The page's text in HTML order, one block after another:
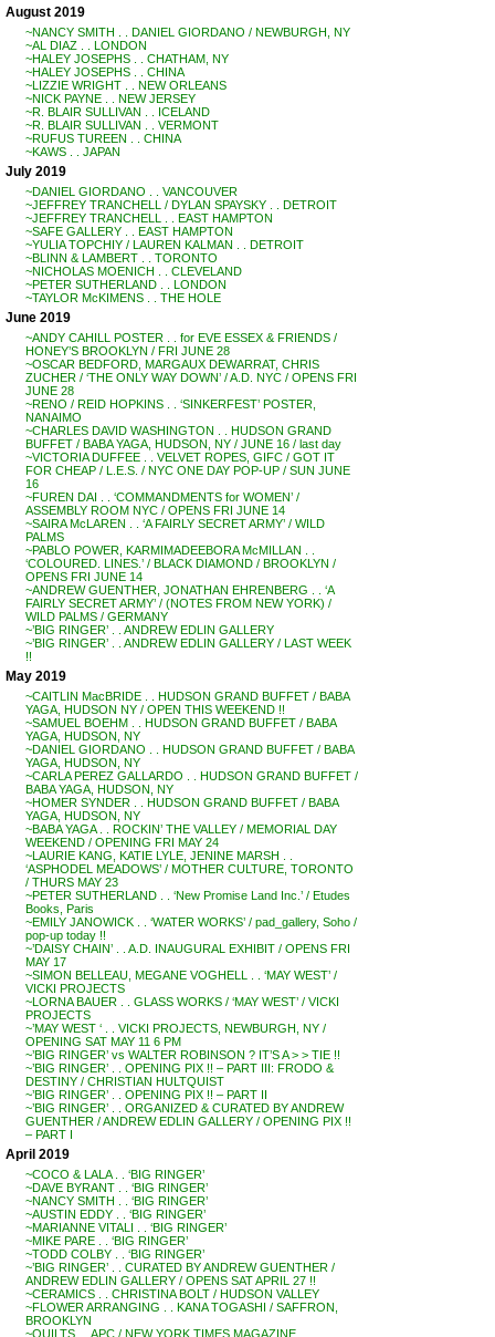
August 2019
~NANCY SMITH . . DANIEL GIORDANO / NEWBURGH, NY
~AL DIAZ . . LONDON
~HALEY JOSEPHS . . CHATHAM, NY
~HALEY JOSEPHS . . CHINA
~LIZZIE WRIGHT . . NEW ORLEANS
~NICK PAYNE . . NEW JERSEY
~R. BLAIR SULLIVAN . . ICELAND
~R. BLAIR SULLIVAN . . VERMONT
~RUFUS TUREEN . . CHINA
~KAWS . . JAPAN
July 2019
~DANIEL GIORDANO . . VANCOUVER
~JEFFREY TRANCHELL / DYLAN SPAYSKY . . DETROIT
~JEFFREY TRANCHELL . . EAST HAMPTON
~SAFE GALLERY . . EAST HAMPTON
~YULIA TOPCHIY / LAUREN KALMAN . . DETROIT
~BLINN & LAMBERT . . TORONTO
~NICHOLAS MOENICH . . CLEVELAND
~PETER SUTHERLAND . . LONDON
~TAYLOR McKIMENS . . THE HOLE
June 2019
~ANDY CAHILL POSTER . . for EVE ESSEX & FRIENDS /
HONEY’S BROOKLYN / FRI JUNE 28
~OSCAR BEDFORD, MARGAUX DEWARRAT, CHRIS
ZUCHER / ‘THE ONLY WAY DOWN’ / A.D. NYC / OPENS FRI
JUNE 28
~RENO / REID HOPKINS . . ‘SINKERFEST’ POSTER,
NANAIMO
~CHARLES DAVID WASHINGTON . . HUDSON GRAND
BUFFET / BABA YAGA, HUDSON, NY / JUNE 16 / last day
~VICTORIA DUFFEE . . VELVET ROPES, GIFC / GOT IT
FOR CHEAP / L.E.S. / NYC ONE DAY POP-UP / SUN JUNE
16
~FUREN DAI . . ‘COMMANDMENTS for WOMEN’ /
ASSEMBLY ROOM NYC / OPENS FRI JUNE 14
~SAIRA McLAREN . . ‘A FAIRLY SECRET ARMY’ / WILD
PALMS
~PABLO POWER, KARMIMADEEBORA McMILLAN . .
‘COLOURED. LINES.’ / BLACK DIAMOND / BROOKLYN /
OPENS FRI JUNE 14
~ANDREW GUENTHER, JONATHAN EHRENBERG . . ‘A
FAIRLY SECRET ARMY’ / (NOTES FROM NEW YORK) /
WILD PALMS / GERMANY
~’BIG RINGER’ . . ANDREW EDLIN GALLERY
~’BIG RINGER’ . . ANDREW EDLIN GALLERY / LAST WEEK
!!
May 2019
~CAITLIN MacBRIDE . . HUDSON GRAND BUFFET / BABA
YAGA, HUDSON NY / OPEN THIS WEEKEND !!
~SAMUEL BOEHM . . HUDSON GRAND BUFFET / BABA
YAGA, HUDSON, NY
~DANIEL GIORDANO . . HUDSON GRAND BUFFET / BABA
YAGA, HUDSON, NY
~CARLA PEREZ GALLARDO . . HUDSON GRAND BUFFET /
BABA YAGA, HUDSON, NY
~HOMER SYNDER . . HUDSON GRAND BUFFET / BABA
YAGA, HUDSON, NY
~BABA YAGA . . ROCKIN’ THE VALLEY / MEMORIAL DAY
WEEKEND / OPENING FRI MAY 24
~LAURIE KANG, KATIE LYLE, JENINE MARSH . .
‘ASPHODEL MEADOWS’ / MOTHER CULTURE, TORONTO
/ THURS MAY 23
~PETER SUTHERLAND . . ‘New Promise Land Inc.’ / Etudes
Books, Paris
~EMILY JANOWICK . . ‘WATER WORKS’ / pad_gallery, Soho /
pop-up today !!
~’DAISY CHAIN’ . . A.D. INAUGURAL EXHIBIT / OPENS FRI
MAY 17
~SIMON BELLEAU, MEGANE VOGHELL . . ‘MAY WEST’ /
VICKI PROJECTS
~LORNA BAUER . . GLASS WORKS / ‘MAY WEST’ / VICKI
PROJECTS
~’MAY WEST ‘ . . VICKI PROJECTS, NEWBURGH, NY /
OPENING SAT MAY 11 6 PM
~’BIG RINGER’ vs WALTER ROBINSON ? IT’S A > > TIE !!
~’BIG RINGER’ . . OPENING PIX !! – PART III: FRODO &
DESTINY / CHRISTIAN HULTQUIST
~’BIG RINGER’ . . OPENING PIX !! – PART II
~’BIG RINGER’ . . ORGANIZED & CURATED BY ANDREW
GUENTHER / ANDREW EDLIN GALLERY / OPENING PIX !!
– PART I
April 2019
~COCO & LALA . . ‘BIG RINGER’
~DAVE BYRANT . . ‘BIG RINGER’
~NANCY SMITH . . ‘BIG RINGER’
~AUSTIN EDDY . . ‘BIG RINGER’
~MARIANNE VITALI . . ‘BIG RINGER’
~MIKE PARE . . ‘BIG RINGER’
~TODD COLBY . . ‘BIG RINGER’
~’BIG RINGER’ . . CURATED BY ANDREW GUENTHER /
ANDREW EDLIN GALLERY / OPENS SAT APRIL 27 !!
~CERAMICS . . CHRISTINA BOLT / HUDSON VALLEY
~FLOWER ARRANGING . . KANA TOGASHI / SAFFRON,
BROOKLYN
~QUILTS . . APC / NEW YORK TIMES MAGAZINE